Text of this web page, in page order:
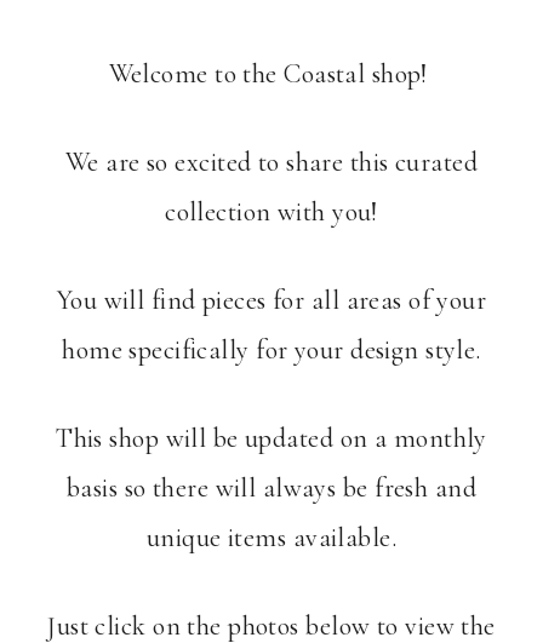
Welcome to the Coastal shop!
We are so excited to share this curated
collection with you!
You will find pieces for all areas of your
home specifically for your design style.
This shop will be updated on a monthly
basis so there will always be fresh and
unique items available.
Just click on the photos below to view the